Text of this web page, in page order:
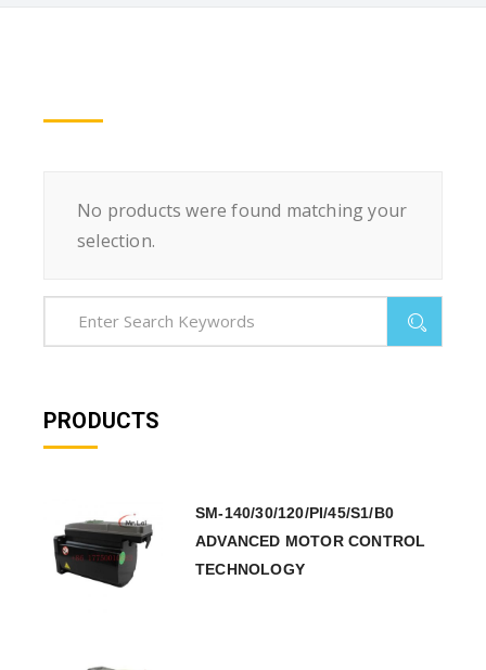
No products were found matching your
selection.
PRODUCTS
SM-140/30/120/PI/45/S1/B0
ADVANCED MOTOR CONTROL
TECHNOLOGY